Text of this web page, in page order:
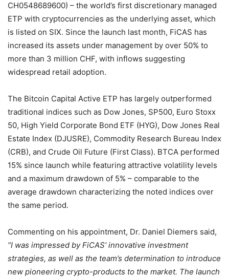
CH0548689600) – the world’s first discretionary managed
ETP with cryptocurrencies as the underlying asset, which
is listed on SIX. Since the launch last month, FiCAS has
increased its assets under management by over 50% to
more than 3 million CHF, with inflows suggesting
widespread retail adoption.
The Bitcoin Capital Active ETP has largely outperformed
traditional indices such as Dow Jones, SP500, Euro Stoxx
50, High Yield Corporate Bond ETF (HYG), Dow Jones Real
Estate Index (DJUSRE), Commodity Research Bureau Index
(CRB), and Crude Oil Future (First Class). BTCA performed
15% since launch while featuring attractive volatility levels
and a maximum drawdown of 5% – comparable to the
average drawdown characterizing the noted indices over
the same period.
Commenting on his appointment, Dr. Daniel Diemers said,
“I was impressed by FiCAS’ innovative investment
strategies, as well as the team’s determination to introduce
new pioneering crypto-products to the market. The launch